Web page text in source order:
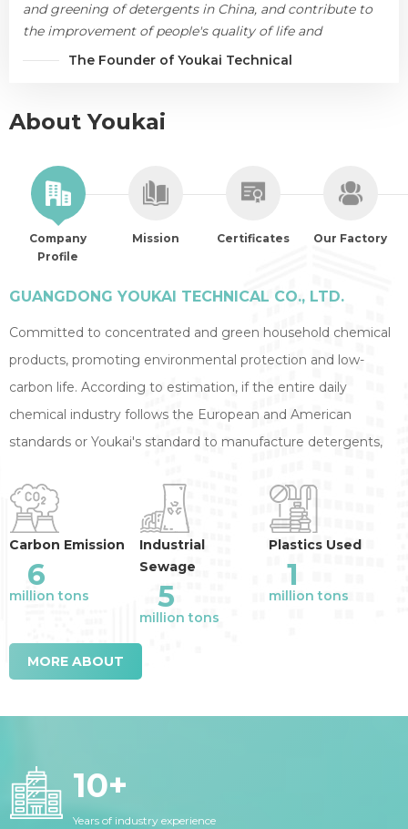
and greening of detergents in China, and contribute to
the improvement of people's quality of life and
environmental protection.
The Founder of Youkai Technical
About Youkai
Company
Profile
Mission Certificates Our Factory
GUANGDONG YOUKAI TECHNICAL CO., LTD.
Committed to concentrated and green household chemical
products, promoting environmental protection and low-
carbon life. According to estimation, if the entire daily
chemical industry follows the European and American
standards or Youkai's standard to manufacture detergents,
Carbon Emission
6
million tons
Industrial
Sewage
5
million tons
Plastics Used
1
million tons
MORE ABOUT
10+
Years of industry experience